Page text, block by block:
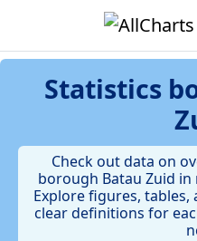
Statistics
Check out data on
borough Batau Zuid
Explore figures,
clear definitions for